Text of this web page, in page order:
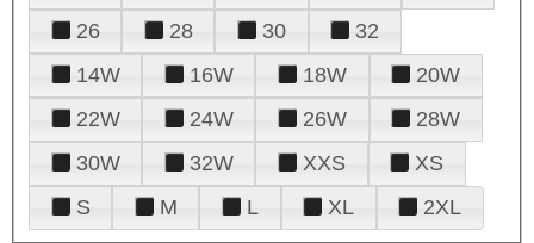
26
28 30
32
14W
16W 18W
20W
22W
24W 26W
28W
30W
32W XXS
XS
S
M L XL 2XL